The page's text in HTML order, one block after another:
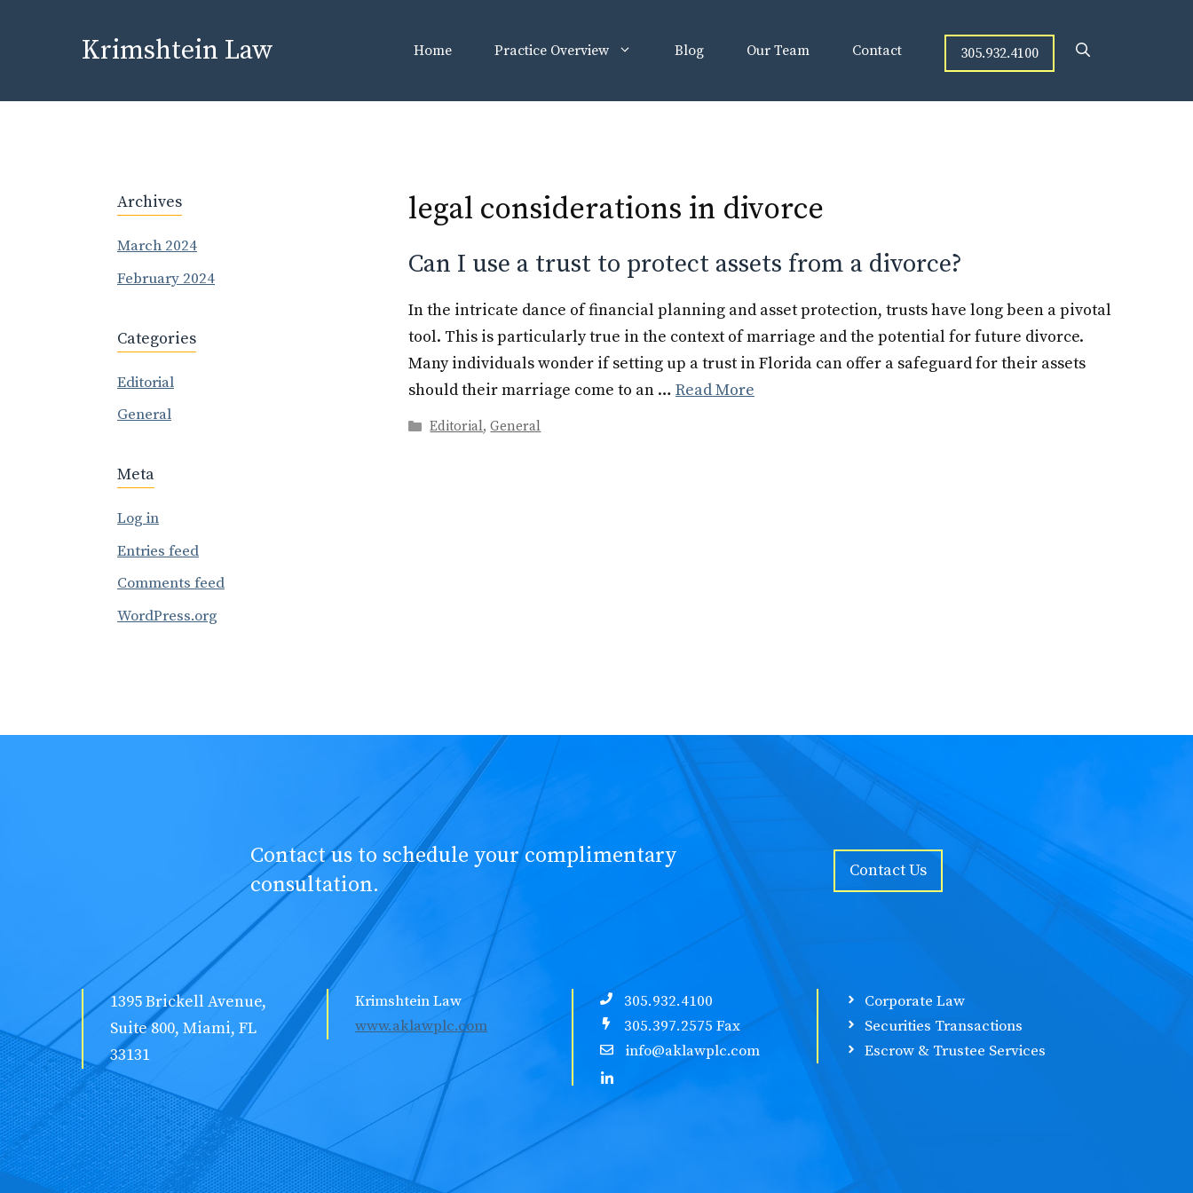
Krimshtein Law Home Practice Overview Blog Our Team Contact 305.932.4100
legal considerations in divorce
Can I use a trust to protect assets from a divorce?
In the intricate dance of financial planning and asset protection, trusts have long been a pivotal
tool. This is particularly true in the context of marriage and the potential for future divorce.
Many individuals wonder if setting up a trust in Florida can offer a safeguard for their assets
should their marriage come to an … Read More
Categories
Editorial,General
Archives
March 2024
February 2024
Categories
Editorial
General
Meta
Log in
Entries feed
Comments feed
WordPress.org
Contact us to schedule your complimentary
consultation.
Contact Us
1395 Brickell Avenue,
Suite 800, Miami, FL
33131
Krimshtein Law
www.aklawplc.com
305.932.4100
305.397.2575 Fax
info@aklawplc.com
Corporate Law
Securities Transactions
Escrow & Trustee Services